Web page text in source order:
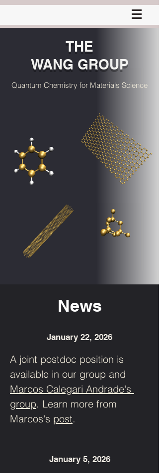
THE
WANG GROUP
Quantum Chemistry for Materials Science
News
January 22, 2026
A joint postdoc position is
available in our group and
Marcos Calegari Andrade's
group. Learn more from
Marcos's post.
January 5, 2026